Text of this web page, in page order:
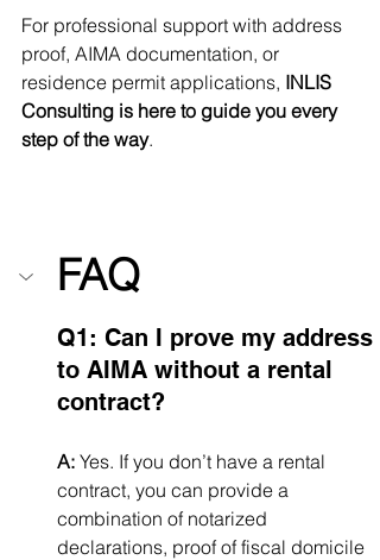
For professional support with address
proof, AIMA documentation, or
residence permit applications, INLIS
Consulting is here to guide you every
step of the way.
FAQ
Q1: Can I prove my address
to AIMA without a rental
contract?
A: Yes. If you don’t have a rental
contract, you can provide a
combination of notarized
declarations, proof of fiscal domicile